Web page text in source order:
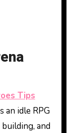
an idle RPG
and